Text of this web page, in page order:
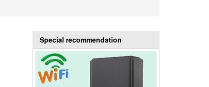
Special recommendation